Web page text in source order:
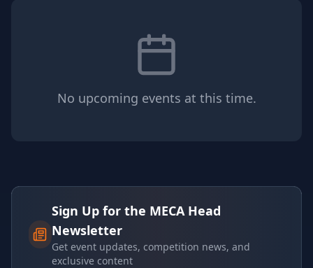
No upcoming events at this time.
Sign Up for the MECA Head
Newsletter
Get event updates, competition news, and
exclusive content